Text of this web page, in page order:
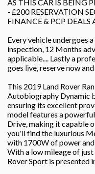
AS THIS CAR IS BEING
- £200 RESERVATION
FINANCE & PCP DEALS
Every vehicle undergoes
inspection, 12 Months
applicable.... Lastly a
goes live, reserve now
This 2019 Land Rover
Autobiography Dynamic
ensuring its excellent
model features a
Drive, making it capable
you'll find the luxurious
with 1700W of power
With a low mileage of
Rover Sport is presented